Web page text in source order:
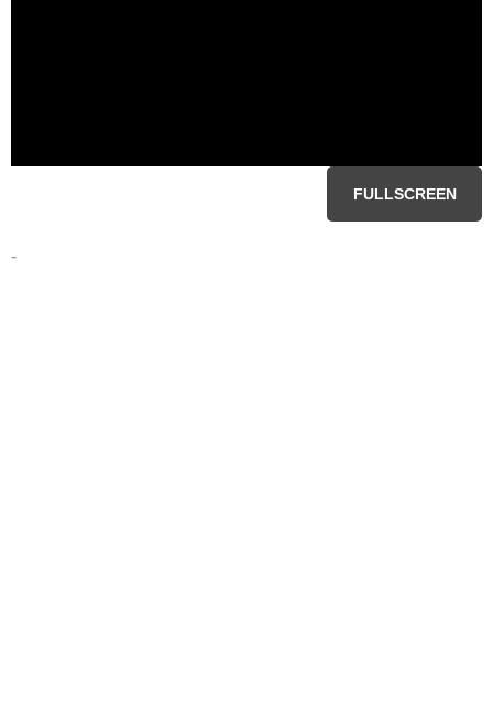
FULLSCREEN
-